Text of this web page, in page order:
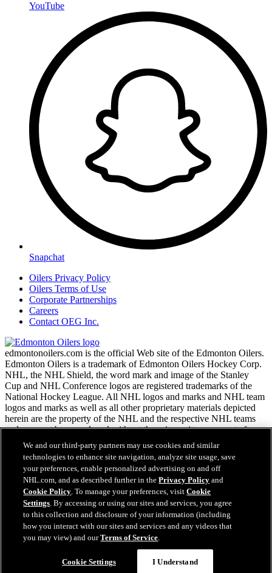
YouTube
Snapchat
Oilers Privacy Policy
Oilers Terms of Use
Corporate Partnerships
Careers
Contact OEG Inc.
edmontonoilers.com is the official Web site of the Edmonton Oilers.
Edmonton Oilers is a trademark of Edmonton Oilers Hockey Corp.
NHL, the NHL Shield, the word mark and image of the Stanley
Cup and NHL Conference logos are registered trademarks of the
National Hockey League. All NHL logos and marks and NHL team
logos and marks as well as all other proprietary materials depicted
herein are the property of the NHL and the respective NHL teams
and may not be reproduced without the prior written consent of
NHL Enterprises, L.P. Copyright © 1999-2026
NHL.com Terms of Service
NHL.com Privacy Policy
Cookie Policy
Cookie Settings
Copyright Policy
Employment
We and our third-party partners may use cookies and similar
technologies to enhance site navigation, analyze site usage, save
your preferences, enable personalized advertising on and off
NHL.com, and as described further in thePrivacy Policy and
Cookie Policy. To manage your preferences, visitCookie
Settings. By accessing or using our sites and services, you agree
to this collection and disclosure of your information (including
how you interact with our sites and services and any videos that
you may view) and ourTerms of Service.
Cookie Settings I Understand